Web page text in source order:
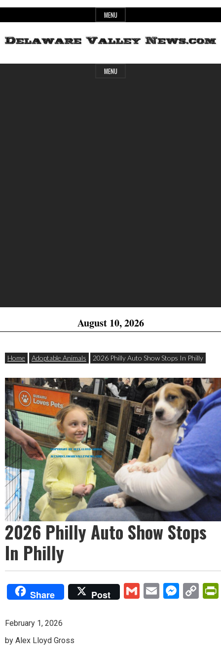
to
MENU
Delaware
Header
MENU
August 10, 2026
Home Adoptable Animals 2026 Philly Auto Show Stops In Philly
2026 Philly Auto Show Stops
In Philly
Share Post GmailEmail
February 1, 2026
by Alex Lloyd Gross